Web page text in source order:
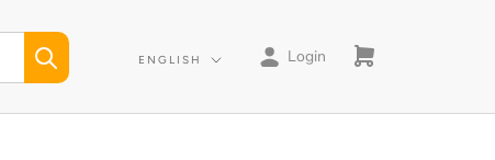
Language
ENGLISH Login